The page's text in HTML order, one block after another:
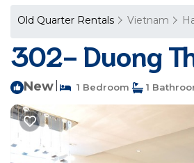
Old Quarter Rentals Vietnam
302- Duong
New 1 Bedroom 1